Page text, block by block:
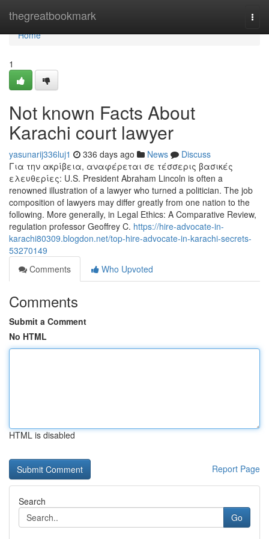
thegreatbookmark
Home
Home
1
Not known Facts About
Karachi court lawyer
yasunarij336luj1 336 days ago News
Discuss
Για την ακρίβεια, αναφέρεται σε τέσσερις βασικές
ελευθερίες: U.S. President Abraham Lincoln is often a
renowned illustration of a lawyer who turned a politician. The job
composition of lawyers may differ greatly from one nation to the
following. More generally, in Legal Ethics: A Comparative Review,
regulation professor Geoffrey C. https://hire-advocate-in-
karachi80309.blogdon.net/top-hire-advocate-in-karachi-secrets-
53270149
Comments
Who Upvoted
Comments
Submit a Comment
No HTML
HTML is disabled
Report Page
Search
Go